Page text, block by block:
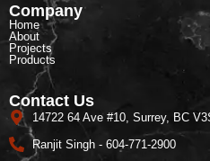
Company
Home
About
Projects
Products
Contact Us
14722 64 Ave #10, Surrey, BC
Ranjit Singh - 604-771-2900